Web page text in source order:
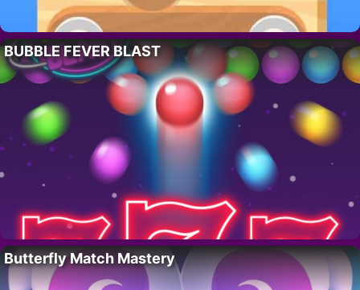
BUBBLE FEVER BLAST
Butterfly Match Mastery